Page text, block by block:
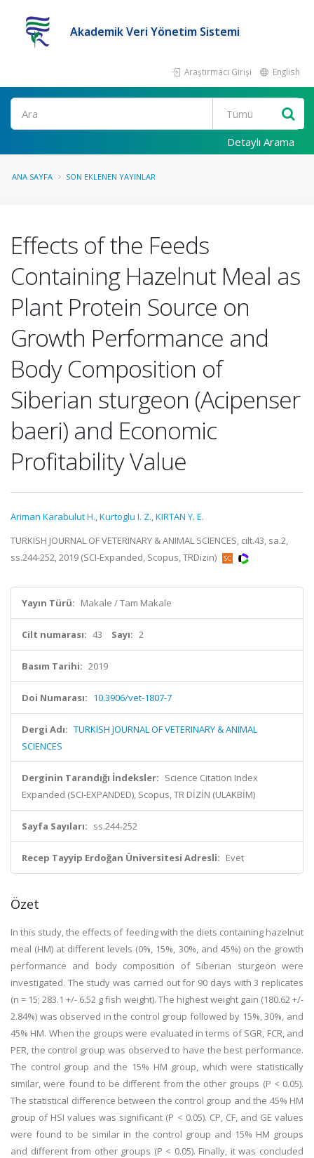
Akademik Veri Yönetim Sistemi
Araştırmacı Girişi English
Ara
Detaylı Arama
ANA SAYFA SON EKLENEN YAYINLAR
Effects of the Feeds
Containing Hazelnut Meal as
Plant Protein Source on
Growth Performance and
Body Composition of
Siberian sturgeon (Acipenser
baeri) and Economic
Profitability Value
Ariman Karabulut H.,Kurtoglu I. Z.,KIRTAN Y. E.
TURKISH JOURNAL OF VETERINARY & ANIMAL SCIENCES, cilt.43, sa.2,
ss.244-252, 2019 (SCI-Expanded, Scopus, TRDizin)
Yayın Türü: Makale / Tam Makale
Cilt numarası: 43 Sayı: 2
Basım Tarihi: 2019
Doi Numarası: 10.3906/vet-1807-7
Dergi Adı: TURKISH JOURNAL OF VETERINARY & ANIMAL
SCIENCES
Derginin Tarandığı İndeksler: Science Citation Index
Expanded (SCI-EXPANDED), Scopus, TR DİZİN (ULAKBİM)
Sayfa Sayıları: ss.244-252
Recep Tayyip Erdoğan Üniversitesi Adresli: Evet
Özet
In this study, the effects of feeding with the diets containing hazelnut
meal (HM) at different levels (0%, 15%, 30%, and 45%) on the growth
performance and body composition of Siberian sturgeon were
investigated. The study was carried out for 90 days with 3 replicates
(n = 15; 283.1 +/- 6.52 g fish weight). The highest weight gain (180.62 +/-
2.84%) was observed in the control group followed by 15%, 30%, and
45% HM. When the groups were evaluated in terms of SGR, FCR, and
PER, the control group was observed to have the best performance.
The control group and the 15% HM group, which were statistically
similar, were found to be different from the other groups (P < 0.05).
The statistical difference between the control group and the 45% HM
group of HSI values was significant (P < 0.05). CP, CF, and GE values
were found to be similar in the control group and 15% HM groups
and different from other groups (P < 0.05). Finally, it was concluded